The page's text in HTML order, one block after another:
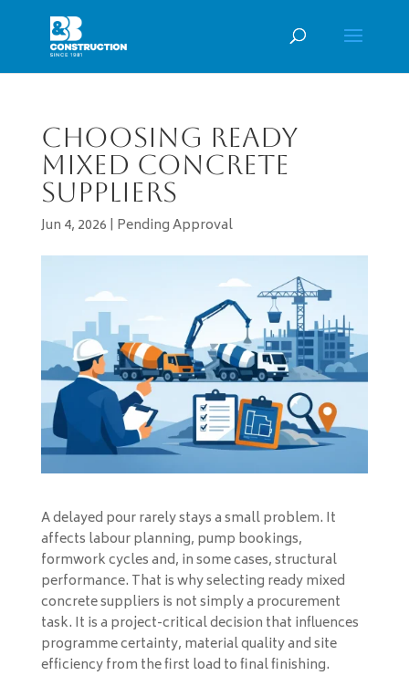
Choosing Ready
Mixed Concrete
Suppliers
Jun 4, 2026 | Pending Approval
A delayed pour rarely stays a small problem. It
affects labour planning, pump bookings,
formwork cycles and, in some cases, structural
performance. That is why selecting ready mixed
concrete suppliers is not simply a procurement
task. It is a project-critical decision that influences
programme certainty, material quality and site
efficiency from the first load to final finishing.